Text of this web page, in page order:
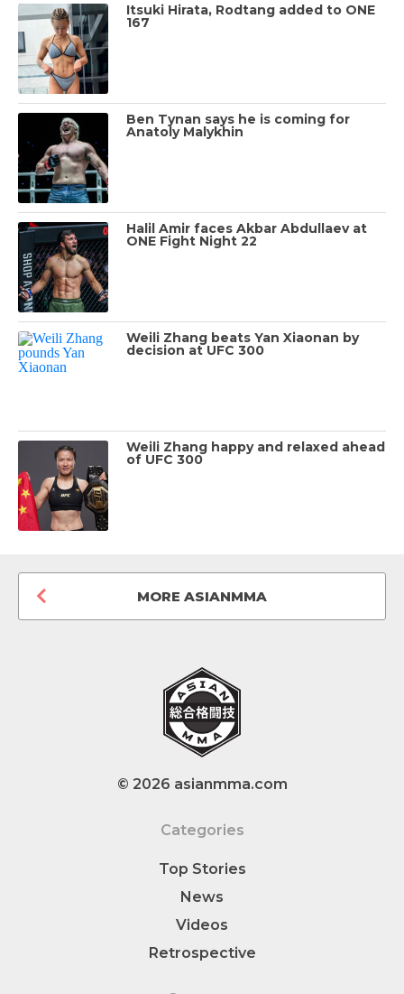
Itsuki Hirata, Rodtang added to ONE
167
Ben Tynan says he is coming for
Anatoly Malykhin
Halil Amir faces Akbar Abdullaev at
ONE Fight Night 22
Weili Zhang beats Yan Xiaonan by
decision at UFC 300
Weili Zhang happy and relaxed ahead
of UFC 300
MORE ASIANMMA
© 2026 asianmma.com
Categories
Top Stories
News
Videos
Retrospective